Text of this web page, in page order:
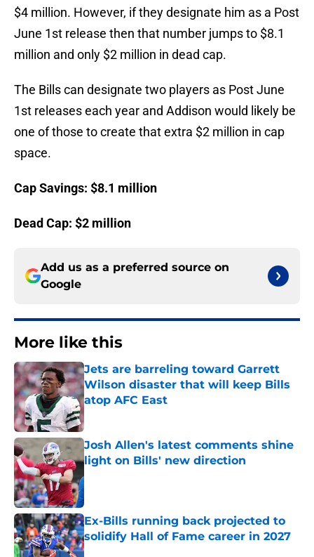
$4 million. However, if they designate him as a Post
June 1st release then that number jumps to $8.1
million and only $2 million in dead cap.
The Bills can designate two players as Post June
1st releases each year and Addison would likely be
one of those to create that extra $2 million in cap
space.
Cap Savings: $8.1 million
Dead Cap: $2 million
Add us as a preferred source on
Google
More like this
Jets are barreling toward Garrett
Wilson disaster that will keep Bills
atop AFC East
Published by on Invalid Date
Josh Allen's latest comments shine
light on Bills' new direction
Published by on Invalid Date
Ex-Bills running back projected to
solidify Hall of Fame career in 2027
Published by on Invalid Date